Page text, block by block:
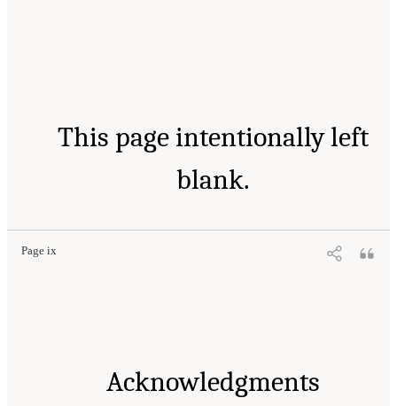
This page intentionally left
blank.
Page ix
Acknowledgments